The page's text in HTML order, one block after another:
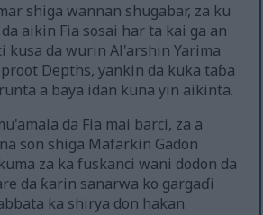
shiga wannan shugabar, za ku
aikin Fia sosai har ta kai ga an
kusa da wurin Al'arshin Yarima
Depths, yankin da kuka taɓa
a baya idan kuna yin aikinta.
da Fia mai barci, za a
son shiga Mafarkin Gadon
za ka fuskanci wani dodon da
da ƙarin sanarwa ko gargaɗi
ka shirya don hakan.